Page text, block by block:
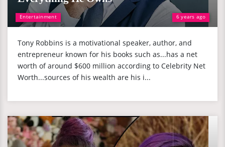
Entertainment 6 years ago
Tony Robbins is a motivational speaker, author, and
entrepreneur known for his books such as...has a net
worth of around $600 million according to Celebrity Net
Worth...sources of his wealth are his i...